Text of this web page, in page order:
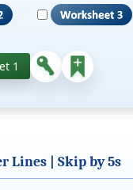
1
Lines | Skip by 5s